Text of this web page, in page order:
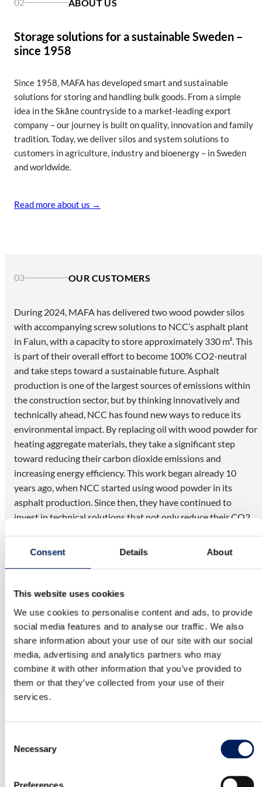
Consent Details About
This website uses cookies
We use cookies to personalise content and ads, to provide
social media features and to analyse our traffic. We also
share information about your use of our site with our social
media, advertising and analytics partners who may
combine it with other information that you’ve provided to
them or that they’ve collected from your use of their
services.
Selection
Necessary
Preferences
Efficient silo systems for everyday farming
Silos for uninterrupted industrial operation
The right silo for every kilowatt you produce
02 ABOUT US
Storage solutions for a sustainable Sweden –
since 1958
Since 1958, MAFA has developed smart and sustainable
solutions for storing and handling bulk goods. From a simple
idea in the Skåne countryside to a market-leading export
company – our journey is built on quality, innovation and family
tradition. Today, we deliver silos and system solutions to
customers in agriculture, industry and bioenergy – in Sweden
and worldwide.
Read more about us →
03 OUR CUSTOMERS
During 2024, MAFA has delivered two wood powder silos
with accompanying screw solutions to NCC’s asphalt plant
in Falun, with a capacity to store approximately 330 m³. This
is part of their overall effort to become 100% CO2-neutral
and take steps toward a sustainable future. Asphalt
production is one of the largest sources of emissions within
the construction sector, but by thinking innovatively and
technically ahead, NCC has found new ways to reduce its
environmental impact. By replacing oil with wood powder for
heating aggregate materials, they take a significant step
toward reducing their carbon dioxide emissions and
increasing energy efficiency. This work began already 10
years ago, when NCC started using wood powder in its
asphalt production. Since then, they have continued to
invest in technical solutions that not only reduce their CO2
Hitta fler kundreferenser inom →
Bioenergy
Industry
Wood powder silo for NCC
10-year warranty on the UNIK silo
MAFA’s factory-assembled UNIK silo is backed by a 10-year